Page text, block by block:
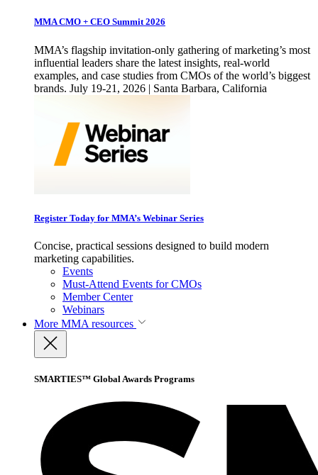
MMA CMO + CEO Summit 2026
MMA’s flagship invitation-only gathering of marketing’s most
influential leaders share the latest insights, real-world
examples, and case studies from CMOs of the world’s biggest
brands. July 19-21, 2026 | Santa Barbara, California
Register Today for MMA’s Webinar Series
Concise, practical sessions designed to build modern
marketing capabilities.
Events
Must-Attend Events for CMOs
Member Center
Webinars
More MMA resources
SMARTIES™ Global Awards Programs